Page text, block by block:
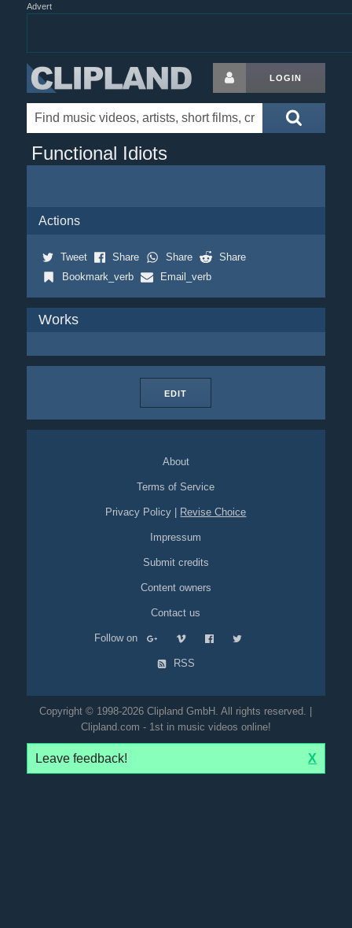
Advert
LOGIN
Functional Idiots
Actions
Tweet Share Share
Share
Bookmark_verb
Email_verb
Works
EDIT
About
Terms of Service
Privacy Policy Revise Choice
Impressum
Submit credits
Content owners
Contact us
Follow on
RSS
Copyright © 1998-2026 Clipland GmbH. All rights reserved. |
Clipland.com - 1st in music videos online!
Leave feedback! X